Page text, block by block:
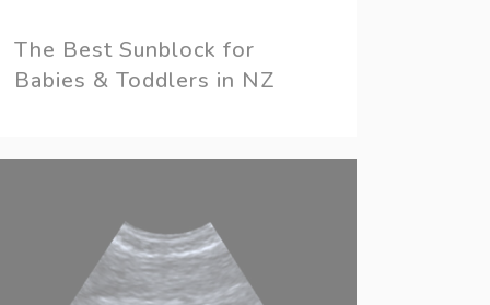
The Best Sunblock for
Babies & Toddlers in NZ